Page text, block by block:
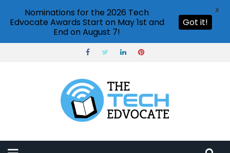
Nominations for the 2026 Tech
Edvocate Awards Start on May 1st and
End on August 7!
Got it!
X